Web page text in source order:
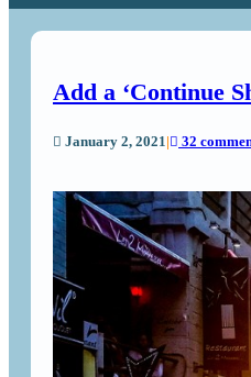
Add a ‘Continue
January 2, 2021 | 32